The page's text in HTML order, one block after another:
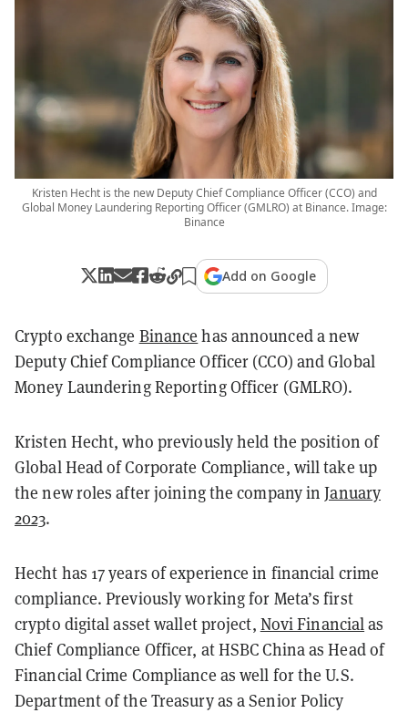
Kristen Hecht is the new Deputy Chief Compliance Officer (CCO) and
Global Money Laundering Reporting Officer (GMLRO) at Binance. Image:
Binance
Add on Google
Crypto exchange Binance has announced a new
Deputy Chief Compliance Officer (CCO) and Global
Money Laundering Reporting Officer (GMLRO).
Kristen Hecht, who previously held the position of
Global Head of Corporate Compliance, will take up
the new roles after joining the company inJanuary
2023.
Hecht has 17 years of experience in financial crime
compliance. Previously working for Meta’s first
crypto digital asset wallet project, Novi Financialas
Chief Compliance Officer, at HSBC China as Head of
Financial Crime Compliance as well for the U.S.
Department of the Treasury as a Senior Policy